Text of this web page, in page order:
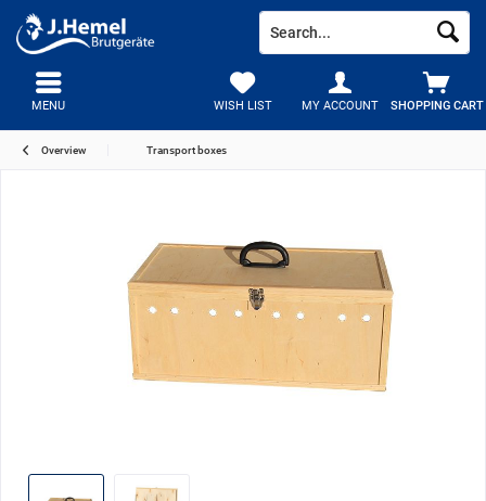
SHOPPING CART
WISH LIST MY ACCOUNT
MENU
Overview Transport boxes